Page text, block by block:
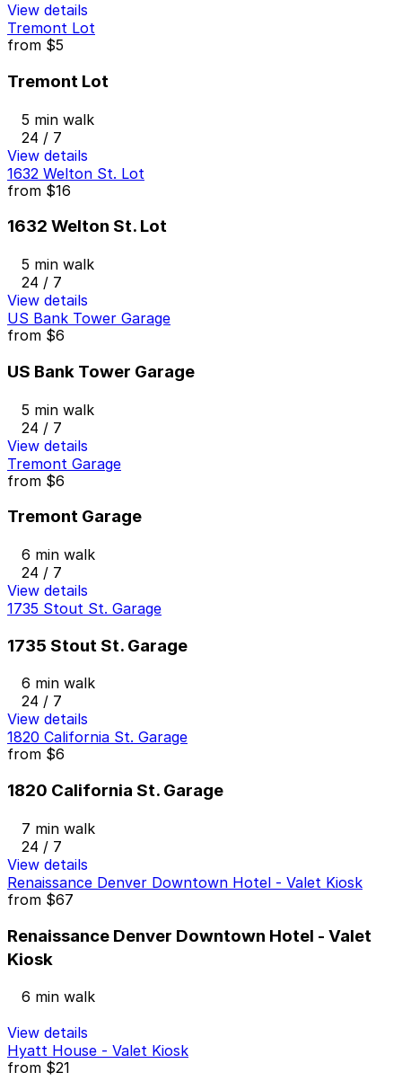
View details
Tremont Lot
from $5
Tremont Lot
5 min walk
24 / 7
View details
1632 Welton St. Lot
from $16
1632 Welton St. Lot
5 min walk
24 / 7
View details
US Bank Tower Garage
from $6
US Bank Tower Garage
5 min walk
24 / 7
View details
Tremont Garage
from $6
Tremont Garage
6 min walk
24 / 7
View details
1735 Stout St. Garage
1735 Stout St. Garage
6 min walk
24 / 7
View details
1820 California St. Garage
from $6
1820 California St. Garage
7 min walk
24 / 7
View details
Renaissance Denver Downtown Hotel - Valet Kiosk
from $67
Renaissance Denver Downtown Hotel - Valet
Kiosk
6 min walk
View details
Hyatt House - Valet Kiosk
from $21